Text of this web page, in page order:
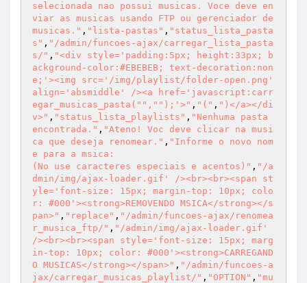
selecionada nao possui musicas. Voce deve en
viar as musicas usando FTP ou gerenciador de
musicas." , "lista-pastas" , "status_lista_pasta
s" , "/admin/funcoes-ajax/carregar_lista_pasta
s/" , "<div style='padding:5px; height:33px; b
ackground-color:#EBEBEB; text-decoration:non
e;'><img src='/img/playlist/folder-open.png'
align='absmiddle' /><a href='javascript:carr
egar_musicas_pasta(" "," ");'>" , "(" , ")</a></di
v>" , "status_lista_playlists" , "Nenhuma pasta
encontrada." , "Ateno! Voc deve clicar na musi
ca que deseja renomear." , "Informe o novo nom
e para a msica:
(No use caracteres especiais e acentos)" , "/a
dmin/img/ajax-loader.gif' /><br><br><span st
yle='font-size: 15px; margin-top: 10px; colo
r: #000'><strong>REMOVENDO MSICA</strong></s
pan>" , "replace" , "/admin/funcoes-ajax/renomea
r_musica_ftp/" , "/admin/img/ajax-loader.gif'
/><br><br><span style='font-size: 15px; marg
in-top: 10px; color: #000'><strong>CARREGAND
O MUSICAS</strong></span>" , "/admin/funcoes-a
jax/carregar_musicas_playlist/" , "OPTION" , "mu